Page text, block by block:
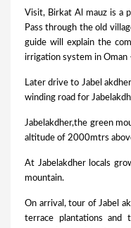
Visit, Birkat Al mauz is a
Pass through the old
guide will explain the
irrigation system in Oman
Later drive to Jabel
winding road for
Jabelakdher,the green
altitude of 2000mtrs
At Jabelakdher locals
mountain.
On arrival, tour of Jabel
terrace plantations and